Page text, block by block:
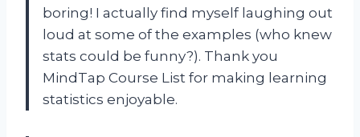
boring! I actually find myself laughing out
loud at some of the examples (who knew
stats could be funny?). Thank you
MindTap Course List for making learning
statistics enjoyable.